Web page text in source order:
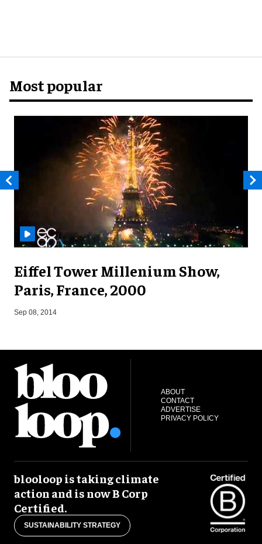
Most popular
Eiffel Tower Millenium Show,
Paris, France, 2000
Sep 08, 2014
ABOUT
CONTACT
ADVERTISE
PRIVACY POLICY
blooloop is taking climate
action and is now B Corp
Certified.
SUSTAINABILITY STRATEGY